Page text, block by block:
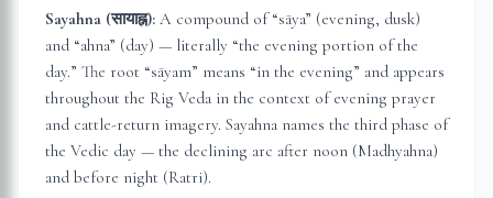
Sayahna (सायाह्न): A compound of “sāya” (evening, dusk)
and “ahna” (day) — literally “the evening portion of the
day.” The root “sāyam” means “in the evening” and appears
throughout the Rig Veda in the context of evening prayer
and cattle-return imagery. Sayahna names the third phase of
the Vedic day — the declining arc after noon (Madhyahna)
and before night (Ratri).